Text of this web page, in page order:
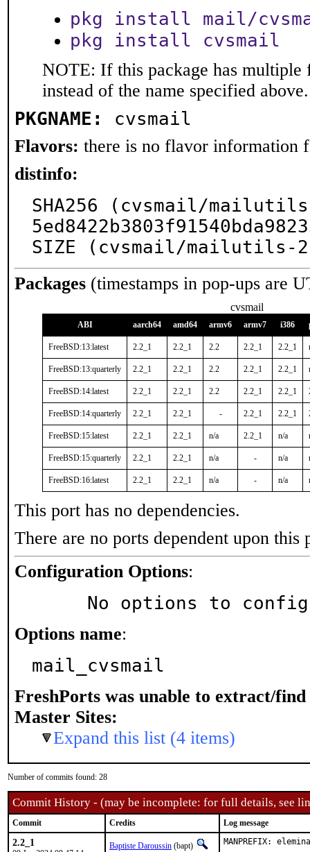
pkg install mail/
pkg install cvsmail
NOTE: If this package has multiple
instead of the name specified above.
PKGNAME: cvsmail
Flavors: there is no flavor information
distinfo:
SHA256 (cvsmail/
SIZE (cvsmail/mailutils-
Packages (timestamps in pop-ups are
cvsmail
ABI aarch64 amd64 armv6 armv7 i386
FreeBSD:13:latest 2.2_1 2.2_1 2.2 2.2_1 2.2_1
FreeBSD:13:quarterly 2.2_1 2.2_1 2.2 2.2_1 2.2_1
FreeBSD:14:latest 2.2_1 2.2_1 2.2 2.2_1 2.2_1
FreeBSD:14:quarterly 2.2_1 2.2_1 - 2.2_1 2.2_1
FreeBSD:15:latest 2.2_1 2.2_1 n/a 2.2_1 n/a
FreeBSD:15:quarterly 2.2_1 2.2_1 n/a - n/a
FreeBSD:16:latest 2.2_1 2.2_1 n/a - n/a
This port has no dependencies.
There are no ports dependent upon this
Configuration Options:
No options to
Options name:
mail_cvsmail
FreshPorts was unable to extract/find
Master Sites:
Expand this list (4 items)
Number of commits found: 28
Commit History - (may be incomplete: for full details, see
Commit Credits Log message
2.2_1 Baptiste Daroussin (bapt) MANPREFIX: